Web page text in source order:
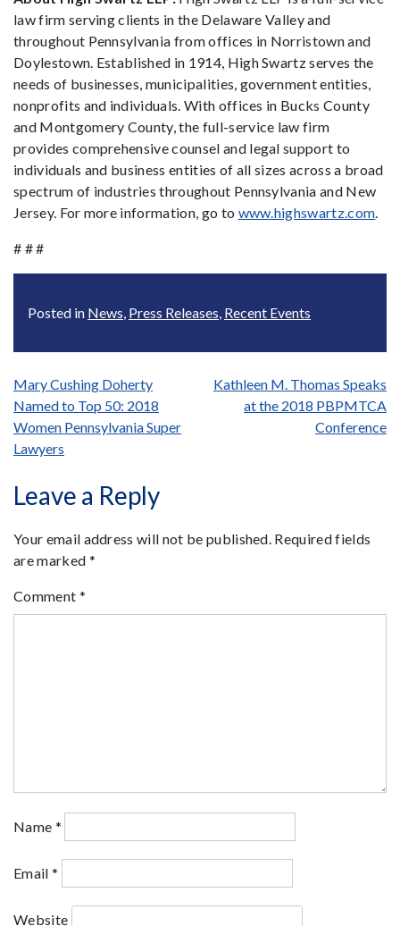
law firm serving clients in the Delaware Valley and
throughout Pennsylvania from offices in Norristown and
Doylestown. Established in 1914, High Swartz serves the
needs of businesses, municipalities, government entities,
nonprofits and individuals. With offices in Bucks County
and Montgomery County, the full-service law firm
provides comprehensive counsel and legal support to
individuals and business entities of all sizes across a broad
spectrum of industries throughout Pennsylvania and New
Jersey. For more information, go to www.highswartz.com
# # #
Posted in News Press Releases Recent Events
Post
navigation
Mary Cushing Doherty
Named to Top 50: 2018
Women Pennsylvania Super
Lawyers
Kathleen M. Thomas Speaks
at the 2018 PBPMTCA
Conference
Leave a Reply
Your email address will not be published. Required fields
are marked *
Comment *
Name *
Email *
Website